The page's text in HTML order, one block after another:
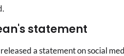
statement
a statement on social